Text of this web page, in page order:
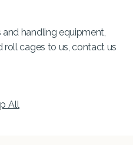
handling equipment,
roll cages to us, contact us
All